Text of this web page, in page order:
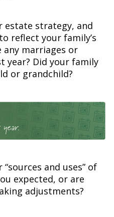
estate strategy, and
reflect your family’s
any marriages or
year? Did your family
or grandchild?
and uses” of
expected, or are
adjustments?